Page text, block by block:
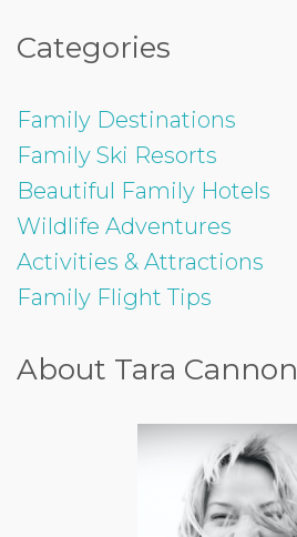
Categories
Family Destinations
Family Ski Resorts
Beautiful Family Hotels
Wildlife Adventures
Activities & Attractions
Family Flight Tips
About Tara Cannon